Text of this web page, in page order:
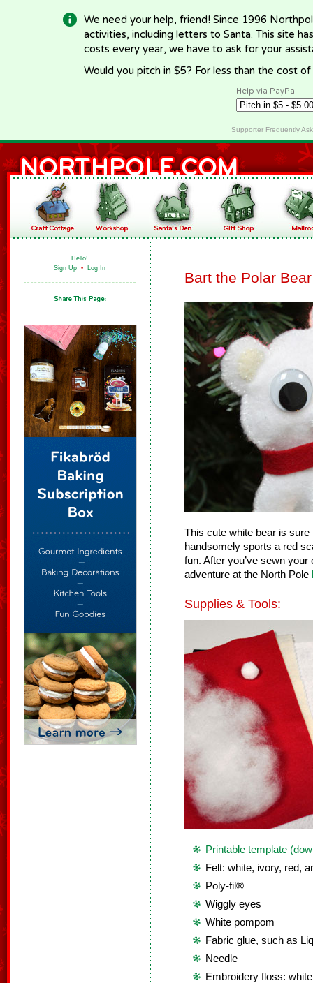
We need your help, friend! Since 1996
activities, including letters to Santa. This site
costs every year, we have to ask for your
Would you pitch in $5? For less than the cost
Help via PayPal
Supporter Frequently
Hello!
Sign Up • Log In
Bart the Polar Bear
This cute white bear is
handsomely sports a red
fun. After you’ve sewn your
adventure at the North Pole
Supplies & Tools:
Printable template
Felt: white, ivory, red,
Poly-fil®
Wiggly eyes
White pompom
Fabric glue, such as
Needle
Embroidery floss: